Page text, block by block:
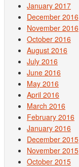
January 2017
December 2016
November 2016
October 2016
August 2016
July 2016
June 2016
May 2016
April 2016
March 2016
February 2016
January 2016
December 2015
November 2015
October 2015